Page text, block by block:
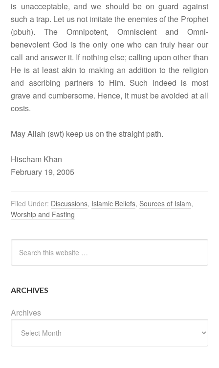
is unacceptable, and we should be on guard against
such a trap. Let us not imitate the enemies of the Prophet
(pbuh). The Omnipotent, Omniscient and Omni-
benevolent God is the only one who can truly hear our
call and answer it. If nothing else; calling upon other than
He is at least akin to making an addition to the religion
and ascribing partners to Him. Such indeed is most
grave and cumbersome. Hence, it must be avoided at all
costs.
May Allah (swt) keep us on the straight path.
Hischam Khan
February 19, 2005
Filed Under: Discussions, Islamic Beliefs,Sources of Islam,
Worship and Fasting
ARCHIVES
Archives